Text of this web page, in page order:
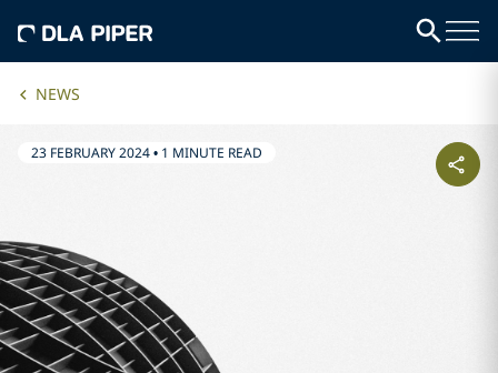
NEWS
23 FEBRUARY 2024• 1 MINUTE READ